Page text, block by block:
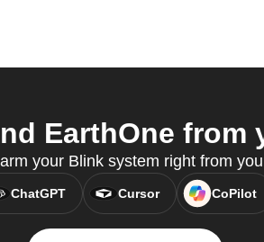
EarthOne from
your Blink system right from
ChatGPT Cursor CoPilot